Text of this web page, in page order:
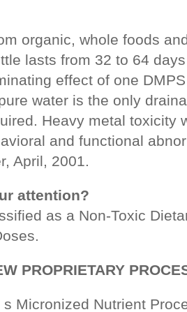
organic, whole foods
lasts from 32 to 64
effect of one
water is the only
Heavy metal toxicity
and functional
April, 2001.
attention?
as a Non-Toxic
PROPRIETARY
s Micronized Nutrient